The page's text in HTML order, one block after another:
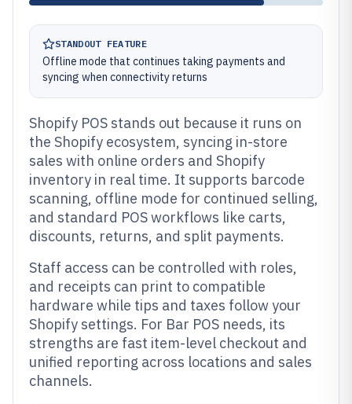
STANDOUT FEATURE
Offline mode that continues taking payments and
syncing when connectivity returns
Shopify POS stands out because it runs on
the Shopify ecosystem, syncing in-store
sales with online orders and Shopify
inventory in real time. It supports barcode
scanning, offline mode for continued selling,
and standard POS workflows like carts,
discounts, returns, and split payments.
Staff access can be controlled with roles,
and receipts can print to compatible
hardware while tips and taxes follow your
Shopify settings. For Bar POS needs, its
strengths are fast item-level checkout and
unified reporting across locations and sales
channels.